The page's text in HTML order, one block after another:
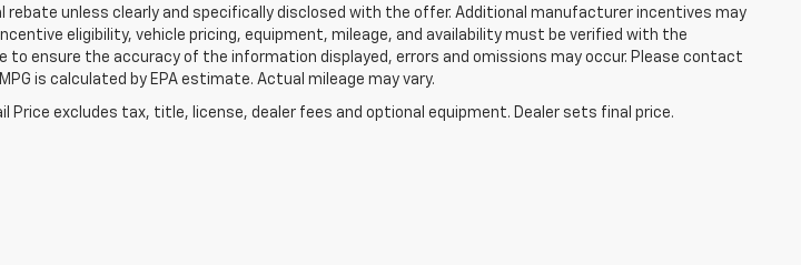
rebate unless clearly and specifically disclosed with the offer. Additional manufacturer incentives may
eligibility, vehicle pricing, equipment, mileage, and availability must be verified with the
to ensure the accuracy of the information displayed, errors and omissions may occur. Please contact
is calculated by EPA estimate. Actual mileage may vary.
Price excludes tax, title, license, dealer fees and optional equipment. Dealer sets final price.